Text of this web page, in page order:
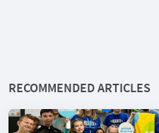
RECOMMENDED ARTICLES